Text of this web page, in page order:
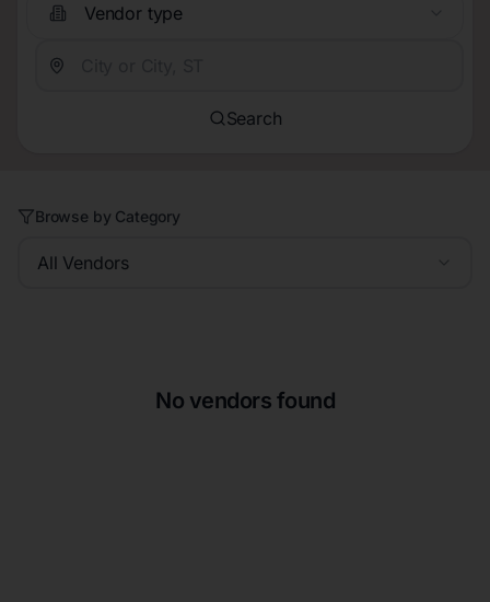
Vendor type
Search
Browse by Category
All Vendors
No vendors found